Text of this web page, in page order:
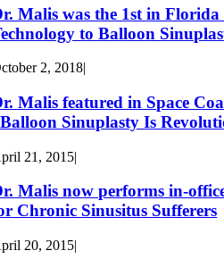
Malis was the 1st in
to Balloon
2, 2018|
Malis featured in Space
Sinuplasty Is
21, 2015|
Malis now performs in-
Chronic Sinusitus Sufferers
20, 2015|